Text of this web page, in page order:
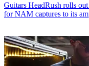
Guitars HeadRush rolls
for NAM captures to its